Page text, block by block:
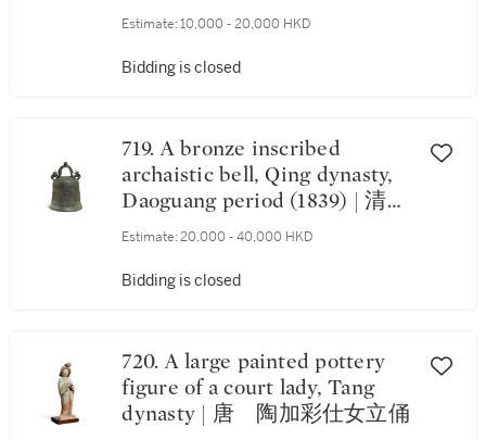
Estimate: 10,000 - 20,000 HKD
Bidding is closed
719. A bronze inscribed
archaistic bell, Qing dynasty,
Daoguang period (1839) | 清道
光 碧雲寺銅鐘
Estimate: 20,000 - 40,000 HKD
Bidding is closed
720. A large painted pottery
figure of a court lady, Tang
dynasty | 唐 陶加彩仕女立俑